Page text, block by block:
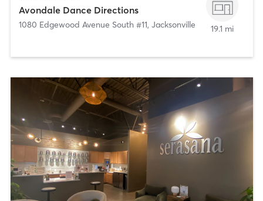
Avondale Dance Directions
1080 Edgewood Avenue South #11, Jacksonville 19.1 mi